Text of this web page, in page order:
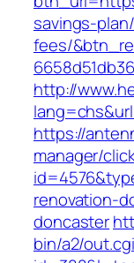
savings-
fees/
http://
https://
manager/
renovation-
doncaster
bin/a2/